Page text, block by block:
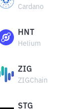
Cardano
HNT
Helium
ZIG
ZIGChain
STG